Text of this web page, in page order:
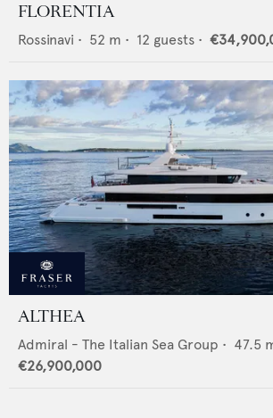
FLORENTIA
Rossinavi • 52 m • 12 guests •
ALTHEA
Admiral - The Italian Sea Group • 47.5
€26,900,000